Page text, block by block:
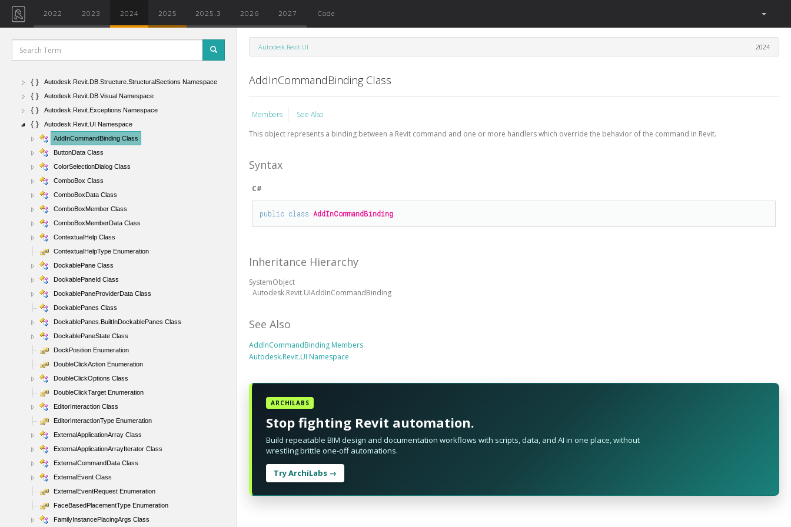
2022 2023 2024 2025 2025.3 2026 2027 Code
Autodesk.Revit.DB.Mechanical Namespace
Autodesk.Revit.DB.Plumbing Namespace
Autodesk.Revit.DB.PointClouds Namespace
Autodesk.Revit.DB.Steel Namespace
Autodesk.Revit.DB.Structure.StructuralSections Namespace
Autodesk.Revit.DB.Visual Namespace
Autodesk.Revit.Exceptions Namespace
Autodesk.Revit.UI Namespace
AddInCommandBinding Class
ButtonData Class
ColorSelectionDialog Class
ComboBox Class
ComboBoxData Class
ComboBoxMember Class
ComboBoxMemberData Class
ContextualHelp Class
ContextualHelpType Enumeration
DockablePane Class
DockablePaneId Class
DockablePaneProviderData Class
DockablePanes Class
DockablePanes.BuiltInDockablePanes Class
DockablePaneState Class
DockPosition Enumeration
DoubleClickAction Enumeration
DoubleClickOptions Class
DoubleClickTarget Enumeration
EditorInteraction Class
EditorInteractionType Enumeration
ExternalApplicationArray Class
ExternalApplicationArrayIterator Class
ExternalCommandData Class
ExternalEvent Class
ExternalEventRequest Enumeration
FaceBasedPlacementType Enumeration
FamilyInstancePlacingArgs Class
Autodesk.Revit.UI 2024
AddInCommandBinding Class
Members
See Also
This object represents a binding between a Revit command and one or more handlers which override the behavior of the command in Revit.
Syntax
C#
public class AddInCommandBinding
Inheritance Hierarchy
SystemObject
Autodesk.Revit.UIAddInCommandBinding
See Also
AddInCommandBinding Members
Autodesk.Revit.UI Namespace
ARCHILABS
Stop fighting Revit automation.
Build repeatable BIM design and documentation workflows with scripts, data, and AI in one place, without
wrestling brittle one-off automations.
Try ArchiLabs →